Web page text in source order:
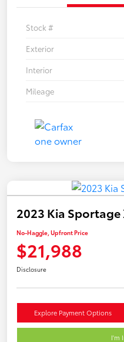
Stock #
Exterior
Interior
Mileage
2023 Kia Sportage
No-Haggle, Upfront Price
$21,988
Disclosure
Explore Payment Options
I'm